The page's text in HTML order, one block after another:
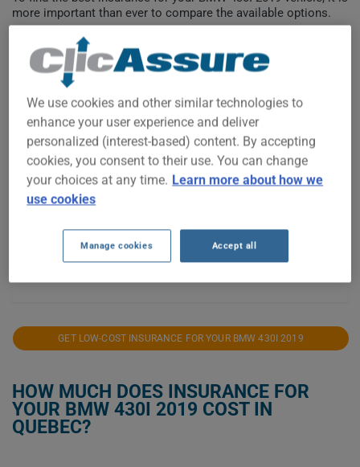
more important than ever to compare the available options.
$1,500
$1,750
$2,000
$2,250
$2,500
GET LOW-COST INSURANCE FOR YOUR BMW 430I 2019
HOW MUCH DOES INSURANCE FOR
YOUR BMW 430I 2019 COST IN
QUEBEC?
We use cookies and other similar technologies to
enhance your user experience and deliver
personalized (interest-based) content. By accepting
cookies, you consent to their use. You can change
your choices at any time. Learn more about how we
use cookies
Manage cookies Accept all